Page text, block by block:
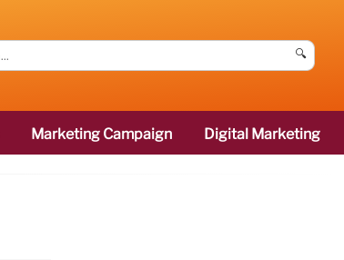
🔍
Marketing Campaign Digital Marketing